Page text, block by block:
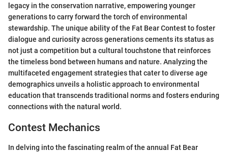
legacy in the conservation narrative, empowering younger
generations to carry forward the torch of environmental
stewardship. The unique ability of the Fat Bear Contest to foster
dialogue and curiosity across generations cements its status as
not just a competition but a cultural touchstone that reinforces
the timeless bond between humans and nature. Analyzing the
multifaceted engagement strategies that cater to diverse age
demographics unveils a holistic approach to environmental
education that transcends traditional norms and fosters enduring
connections with the natural world.
Contest Mechanics
In delving into the fascinating realm of the annual Fat Bear